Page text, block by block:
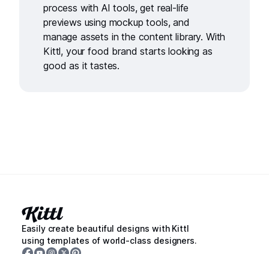
process with AI tools, get real-life
previews using mockup tools, and
manage assets in the content library. With
Kittl, your food brand starts looking as
good as it tastes.
Easily create beautiful designs with Kittl
using templates of world-class designers.